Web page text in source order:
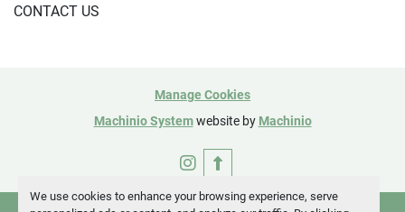
We use cookies to enhance your browsing experience, serve
CONTACT US
Manage Cookies
Machinio Systemwebsite by Machinio
instagram